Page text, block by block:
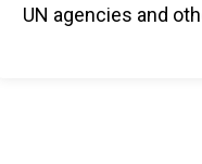
UN agencies and